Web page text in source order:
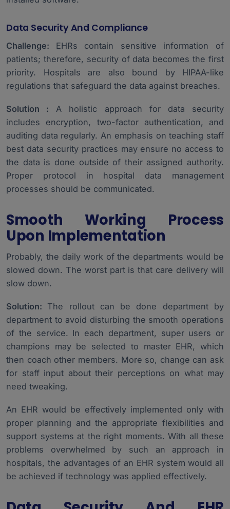
Data Security And Compliance
Challenge: EHRs contain sensitive information of
patients; therefore, security of data becomes the first
priority. Hospitals are also bound by HIPAA-like
regulations that safeguard the data against breaches.
Solution : A holistic approach for data security
includes encryption, two-factor authentication, and
auditing data regularly. An emphasis on teaching staff
best data security practices may ensure no access to
the data is done outside of their assigned authority.
Proper protocol in hospital data management
processes should be communicated.
Smooth Working Process
Upon Implementation
Probably, the daily work of the departments would be
slowed down. The worst part is that care delivery will
slow down.
Solution: The rollout can be done department by
department to avoid disturbing the smooth operations
of the service. In each department, super users or
champions may be selected to master EHR, which
then coach other members. More so, change can ask
for staff input about their perceptions on what may
need tweaking.
An EHR would be effectively implemented only with
proper planning and the appropriate flexibilities and
support systems at the right moments. With all these
problems overwhelmed by such an approach in
hospitals, the advantages of an EHR system would all
be achieved if technology was applied effectively.